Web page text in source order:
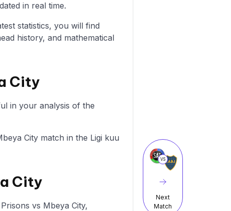
VS
Next
Match
in real time.
statistics, you will find
history, and mathematical
City
in your analysis of the
City match in the Ligi kuu
City
vs Mbeya City,